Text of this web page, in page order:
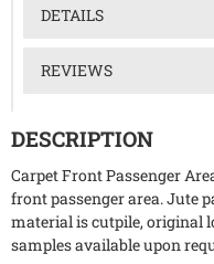
DETAILS
REVIEWS
DESCRIPTION
Carpet Front Passenger
front passenger area. Jute
material is cutpile, original
samples available upon